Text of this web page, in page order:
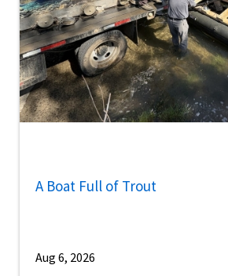
A Boat Full of Trout
Aug 6, 2026